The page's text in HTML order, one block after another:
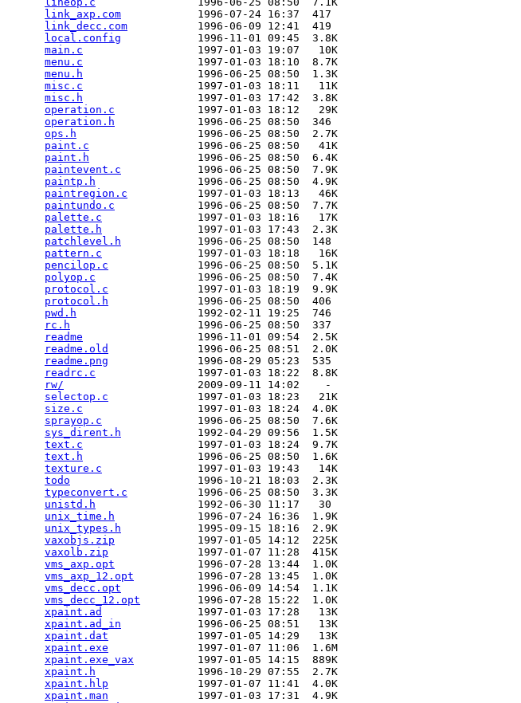
link_axp.com
            1996-07-24 16:37  417
link_decc.com
           1996-06-09 12:41  419
local.config
            1996-11-01 09:45  3.8K
main.c
                  1997-01-03 19:07   10K
menu.c
                  1997-01-03 18:10  8.7K
menu.h
                  1996-06-25 08:50  1.3K
misc.c
                  1997-01-03 18:11   11K
misc.h
                  1997-01-03 17:42  3.8K
operation.c
             1997-01-03 18:12   29K
operation.h
             1996-06-25 08:50  346
ops.h
                   1996-06-25 08:50  2.7K
paint.c
                 1996-06-25 08:50   41K
paint.h
                 1996-06-25 08:50  6.4K
paintevent.c
            1996-06-25 08:50  7.9K
paintp.h
                1996-06-25 08:50  4.9K
paintregion.c
           1997-01-03 18:13   46K
paintundo.c
             1996-06-25 08:50  7.7K
palette.c
               1997-01-03 18:16   17K
palette.h
               1997-01-03 17:43  2.3K
patchlevel.h
            1996-06-25 08:50  148
pattern.c
               1997-01-03 18:18   16K
pencilop.c
              1996-06-25 08:50  5.1K
polyop.c
                1996-06-25 08:50  7.4K
protocol.c
              1997-01-03 18:19  9.9K
protocol.h
              1996-06-25 08:50  406
pwd.h
                   1992-02-11 19:25  746
rc.h
                    1996-06-25 08:50  337
readme
                  1996-11-01 09:54  2.5K
readme.old
              1996-06-25 08:51  2.0K
readme.png
              1996-08-29 05:23  535
readrc.c
                1997-01-03 18:22  8.8K
rw/
                     2009-09-11 14:02    -
selectop.c
              1997-01-03 18:23   21K
size.c
                  1997-01-03 18:24  4.0K
sprayop.c
               1996-06-25 08:50  7.6K
sys_dirent.h
            1992-04-29 09:56  1.5K
text.c
                  1997-01-03 18:24  9.7K
text.h
                  1996-06-25 08:50  1.6K
texture.c
               1997-01-03 19:43   14K
todo
                    1996-10-21 18:03  2.3K
typeconvert.c
           1996-06-25 08:50  3.3K
unistd.h
                1992-06-30 11:17   30
unix_time.h
             1996-07-24 16:36  1.9K
unix_types.h
            1995-09-15 18:16  2.9K
vaxobjs.zip
             1997-01-05 14:12  225K
vaxolb.zip
              1997-01-07 11:28  415K
vms_axp.opt
             1996-07-28 13:44  1.0K
vms_axp_12.opt
          1996-07-28 13:45  1.0K
vms_decc.opt
            1996-06-09 14:54  1.1K
vms_decc_12.opt
         1996-07-28 15:22  1.0K
xpaint.ad
               1997-01-03 17:28   13K
xpaint.ad_in
            1996-06-25 08:51   13K
xpaint.dat
              1997-01-05 14:29   13K
xpaint.exe
              1997-01-07 11:06  1.6M
xpaint.exe_vax
          1997-01-05 14:15  889K
xpaint.h
                1996-10-29 07:55  2.7K
xpaint.hlp
              1997-01-07 11:41  4.0K
xpaint.man
              1997-01-03 17:31  4.9K